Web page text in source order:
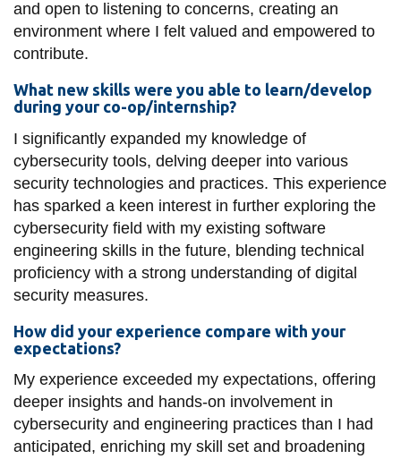
and open to listening to concerns, creating an
environment where I felt valued and empowered to
contribute.
What new skills were you able to learn/develop
during your co-op/internship?
I significantly expanded my knowledge of
cybersecurity tools, delving deeper into various
security technologies and practices. This experience
has sparked a keen interest in further exploring the
cybersecurity field with my existing software
engineering skills in the future, blending technical
proficiency with a strong understanding of digital
security measures.
How did your experience compare with your
expectations?
My experience exceeded my expectations, offering
deeper insights and hands-on involvement in
cybersecurity and engineering practices than I had
anticipated, enriching my skill set and broadening